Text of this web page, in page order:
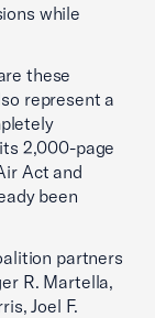
while
these
represent a
2,000-page
Act and
been
partners
R. Martella,
Joel F.